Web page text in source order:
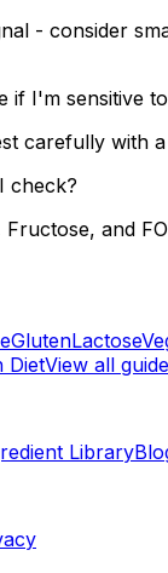
- consider
if I'm sensitive
carefully with
check?
Fructose, and
GlutenLactose
DietView all
Library